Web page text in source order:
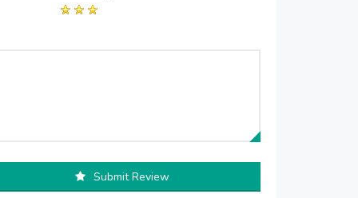
Submit Review